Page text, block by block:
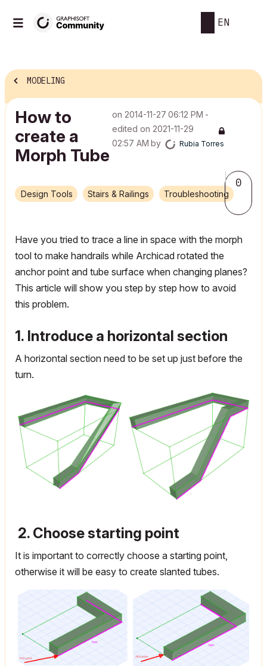
EN
MODELING
How to
create a
Morph Tube
on ‎2014-11-27 06:12 PM -
edited on ‎2021-11-29
02:57 AM by Rubia Torres
Design Tools Stairs & Railings Troubleshooting
0
Have you tried to trace a line in space with the morph
tool to make handrails while Archicad rotated the
anchor point and tube surface when changing planes?
This article will show you step by step how to avoid
this problem.
1. Introduce a horizontal section
A horizontal section need to be set up just before the
turn.
2. Choose starting point
It is important to correctly choose a starting point,
otherwise it will be easy to create slanted tubes.